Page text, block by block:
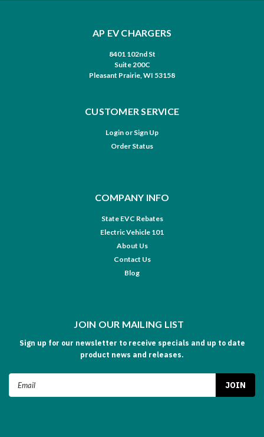
AP EV CHARGERS
8401 102nd St
Suite 200C
Pleasant Prairie, WI 53158
CUSTOMER SERVICE
Login or Sign Up
Order Status
COMPANY INFO
State EVC Rebates
Electric Vehicle 101
About Us
Contact Us
Blog
JOIN OUR MAILING LIST
Sign up for our newsletter to receive specials and up to date
product news and releases.
Email